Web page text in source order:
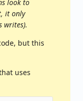
look to
it only
writes).
but this
uses